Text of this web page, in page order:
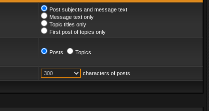
Post subjects and message text
Message text only
Topic titles only
First post of topics only
Posts Topics
characters of posts